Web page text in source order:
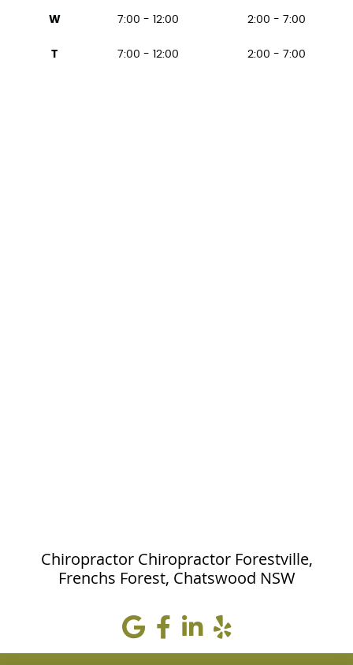
W 7:00 - 12:00 2:00 - 7:00
T 7:00 - 12:00 2:00 - 7:00
Chiropractor Chiropractor Forestville,
Frenchs Forest, Chatswood NSW
google iconFacebook icon
linkedin icon
yelp icon